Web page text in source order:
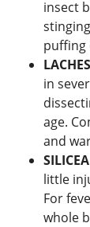
insect
puffing
in
age.
and
little
For
whole